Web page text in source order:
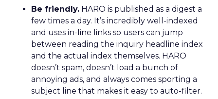
Be friendly. HARO is published as a digest a
few times a day. It’s incredibly well-indexed
and uses in-line links so users can jump
between reading the inquiry headline index
and the actual index themselves. HARO
doesn’t spam, doesn’t load a bunch of
annoying ads, and always comes sporting a
subject line that makes it easy to auto-filter.